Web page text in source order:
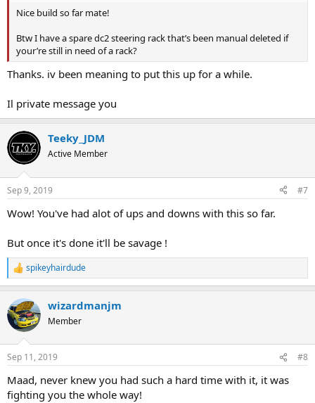
Nice build so far mate!
Btw I have a spare dc2 steering rack that’s been manual deleted if
your’re still in need of a rack?
Thanks. iv been meaning to put this up for a while.
Il private message you
Teeky_JDM
Active Member
Sep 9, 2019 #7
Wow! You've had alot of ups and downs with this so far.
But once it's done it'll be savage !
R
e
c
t
i
s
spikeyhairdude
wizardmanjm
Member
Sep 11, 2019 #8
Maad, never knew you had such a hard time with it, it was
fighting you the whole way!